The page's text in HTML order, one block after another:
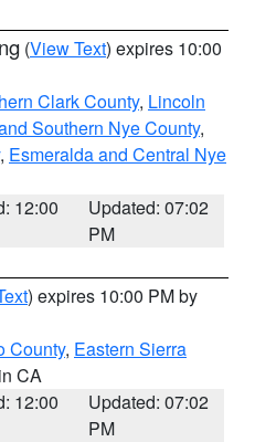
(View Text) expires 10:00
Clark County, Lincoln
Southern Nye County,
, Esmeralda and Central Nye
12:00
Updated: 07:02
PM
) expires 10:00 PM by
County, Eastern Sierra
CA
12:00
Updated: 07:02
PM